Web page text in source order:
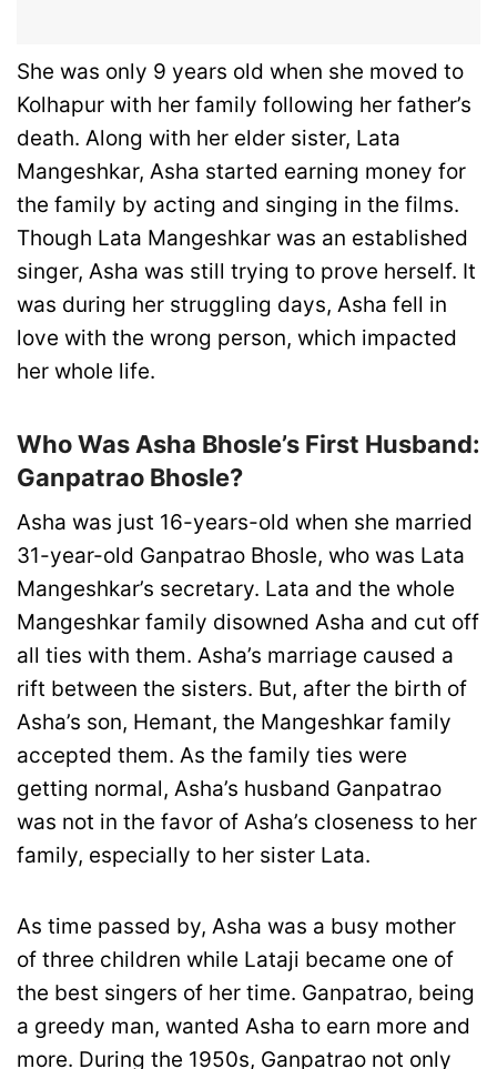
She was only 9 years old when she moved to
Kolhapur with her family following her father’s
death. Along with her elder sister, Lata
Mangeshkar, Asha started earning money for
the family by acting and singing in the films.
Though Lata Mangeshkar was an established
singer, Asha was still trying to prove herself. It
was during her struggling days, Asha fell in
love with the wrong person, which impacted
her whole life.
Who Was Asha Bhosle’s First Husband:
Ganpatrao Bhosle?
Asha was just 16-years-old when she married
31-year-old Ganpatrao Bhosle, who was Lata
Mangeshkar’s secretary. Lata and the whole
Mangeshkar family disowned Asha and cut off
all ties with them. Asha’s marriage caused a
rift between the sisters. But, after the birth of
Asha’s son, Hemant, the Mangeshkar family
accepted them. As the family ties were
getting normal, Asha’s husband Ganpatrao
was not in the favor of Asha’s closeness to her
family, especially to her sister Lata.
As time passed by, Asha was a busy mother
of three children while Lataji became one of
the best singers of her time. Ganpatrao, being
a greedy man, wanted Asha to earn more and
more. During the 1950s, Ganpatrao not only